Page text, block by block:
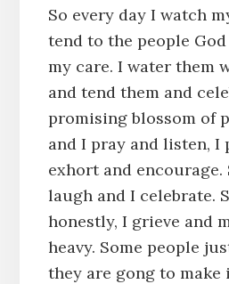
So every day I watch
tend to the people
my care. I water them
and tend them and
promising blossom of
and I pray and listen, I
exhort and encourage.
laugh and I celebrate.
honestly, I grieve and
heavy. Some people
they are gong to make